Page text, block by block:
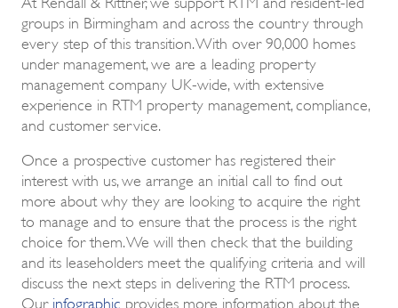
groups in Birmingham and across the country through
every step of this transition. With over 90,000 homes
under management, we are a leading property
management company UK-wide, with extensive
experience in RTM property management, compliance,
and customer service.
Once a prospective customer has registered their
interest with us, we arrange an initial call to find out
more about why they are looking to acquire the right
to manage and to ensure that the process is the right
choice for them. We will then check that the building
and its leaseholders meet the qualifying criteria and will
discuss the next steps in delivering the RTM process.
Our infographic provides more information about the